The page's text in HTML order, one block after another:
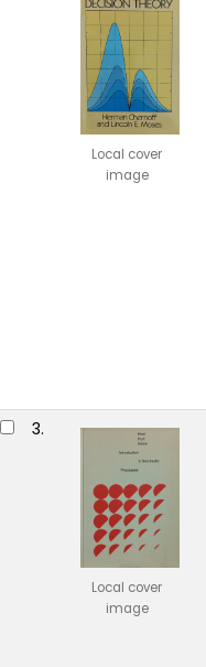
Local cover
image
3.
Local cover
image